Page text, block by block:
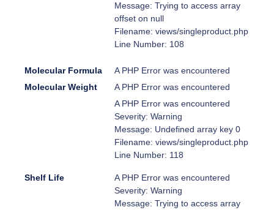
Message: Trying to access array
offset on null
Filename: views/singleproduct.php
Line Number: 108
Molecular Formula
A PHP Error was encountered
Molecular Weight
A PHP Error was encountered
Shelf Life
A PHP Error was encountered
Severity: Warning
Message: Undefined array key 0
Filename: views/singleproduct.php
Line Number: 118
A PHP Error was encountered
Severity: Warning
Message: Trying to access array